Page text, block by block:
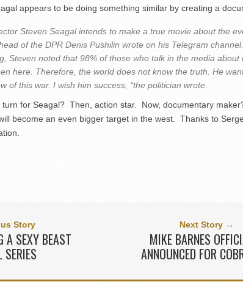
appears to be doing something similar by creating a
Steven Seagal intends to make a true movie about the
of the DPR Denis Pushilin wrote on his Telegram channel.
Steven noted that 98% of those who talk in the media about
here. Therefore, the world does not know the truth. He
of this war. I wish him success, “the politician wrote.
turn for Seagal? Then, action star. Now, documentary
become an even bigger target in the west. Thanks to
Story
A SEXY BEAST
SERIES
Next Story →
MIKE BARNES
ANNOUNCED FOR